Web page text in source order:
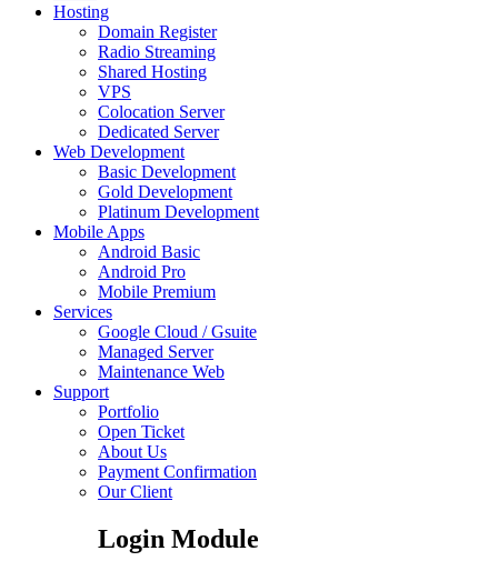
Hosting
Domain Register
Radio Streaming
Shared Hosting
VPS
Colocation Server
Dedicated Server
Web Development
Basic Development
Gold Development
Platinum Development
Mobile Apps
Android Basic
Android Pro
Mobile Premium
Services
Google Cloud / Gsuite
Managed Server
Maintenance Web
Support
Portfolio
Open Ticket
About Us
Payment Confirmation
Our Client
Login Module